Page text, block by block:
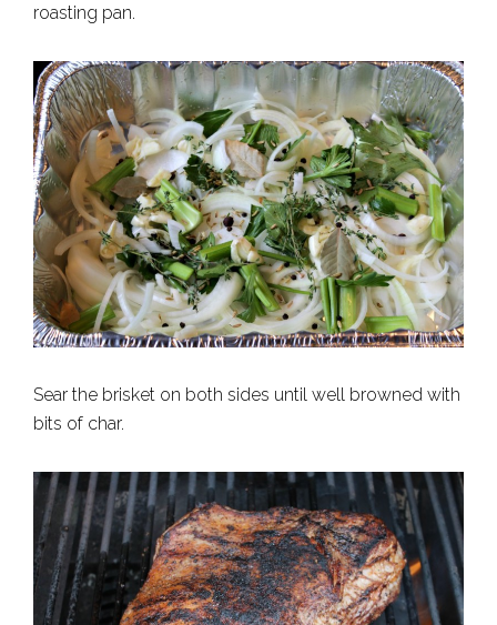
roasting pan.
Sear the brisket on both sides until well browned with
bits of char.